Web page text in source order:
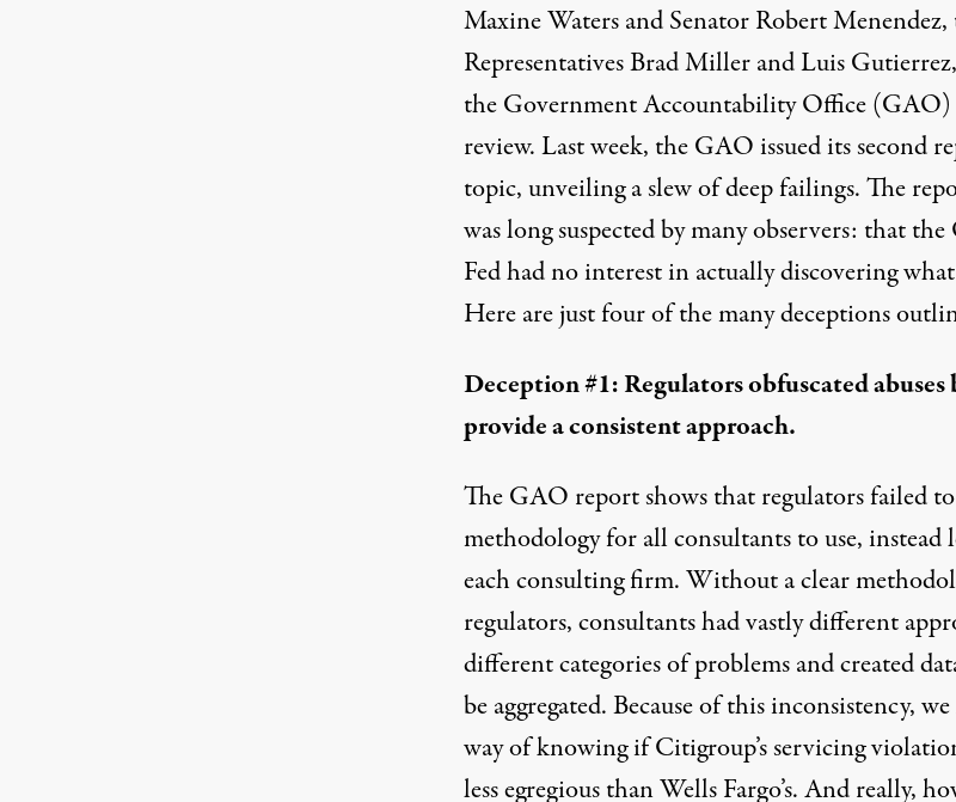
Maxine Waters and Senator Robert
Representatives Brad Miller and Luis
the Government Accountability Office
review. Last week, the GAO issued its second
topic, unveiling a slew of deep failings. The
was long suspected by many observers: that
Fed had no interest in actually discovering
Here are just four of the many deceptions
Deception #1: Regulators obfuscated
provide a consistent approach.
The GAO report shows that regulators failed
methodology for all consultants to use, instead
each consulting firm. Without a clear
regulators, consultants had vastly different
different categories of problems and created
be aggregated. Because of this inconsistency,
way of knowing if Citigroup’s servicing
less egregious than Wells Fargo’s. And really,